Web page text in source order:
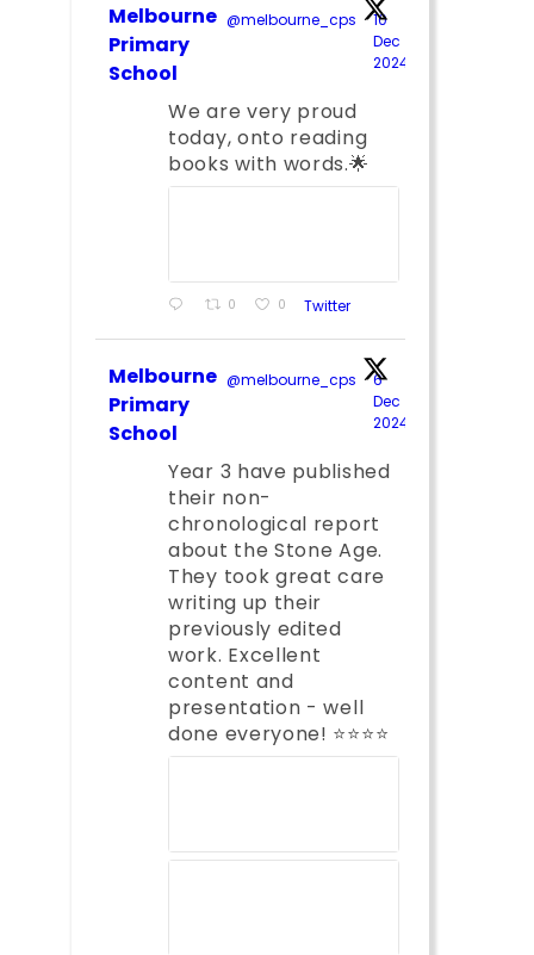
Melbourne
Primary
School
@melbourne_cps · 10
Dec
2024
We are very proud
today, onto reading
books with words.🌟
0 0 Twitter
Melbourne
Primary
School
@melbourne_cps · 6
Dec
2024
Year 3 have published
their non-
chronological report
about the Stone Age.
They took great care
writing up their
previously edited
work. Excellent
content and
presentation - well
done everyone! ⭐️⭐️⭐️⭐️